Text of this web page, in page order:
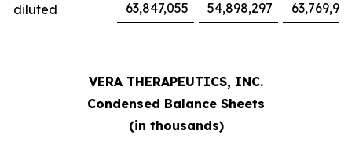
diluted
63,847,055 54,898,297
VERA THERAPEUTICS, INC.
Condensed Balance Sheets
(in thousands)